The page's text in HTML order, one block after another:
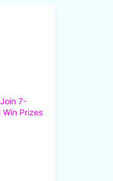
7-
Prizes